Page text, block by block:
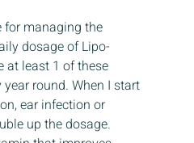
for managing the
dosage of Lipo-
at least 1 of these
round. When I start
ear infection or
up the dosage.